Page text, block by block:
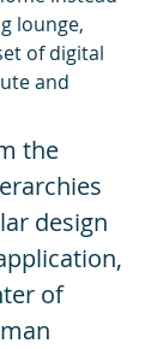
lounge,
of digital
and
the
design
of